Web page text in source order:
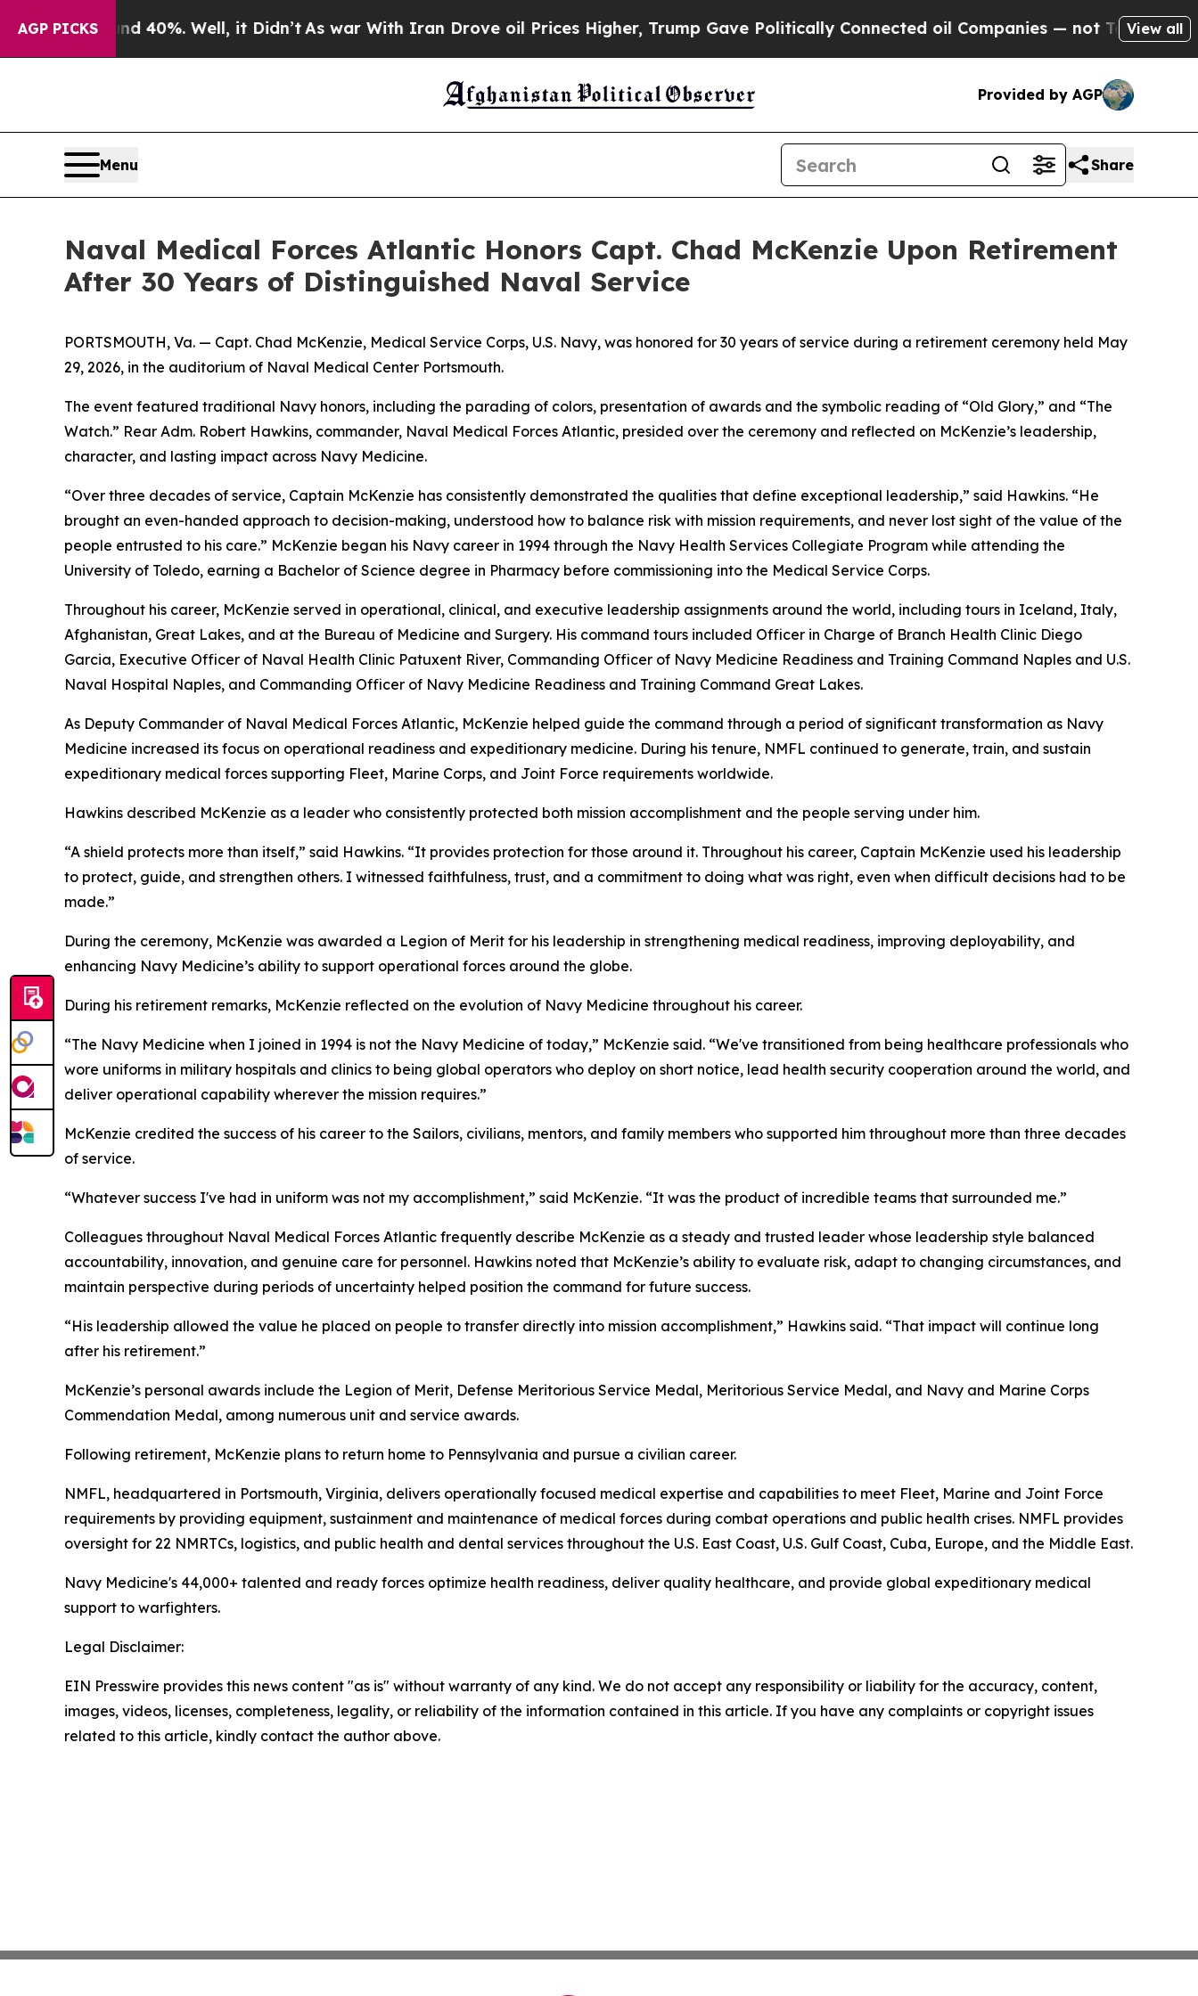
AGP PICKS40%. Well, it Didn’t As war With Iran Drove oil Prices Higher, Trump Gave Politically Connected oil Companies — not Taxpayers — the
View all
Provided by AGP
Menu Share
Naval Medical Forces Atlantic Honors Capt. Chad McKenzie Upon Retirement
After 30 Years of Distinguished Naval Service
PORTSMOUTH, Va. — Capt. Chad McKenzie, Medical Service Corps, U.S. Navy, was honored for 30 years of service during a retirement ceremony held May
29, 2026, in the auditorium of Naval Medical Center Portsmouth.
The event featured traditional Navy honors, including the parading of colors, presentation of awards and the symbolic reading of “Old Glory,” and “The
Watch.” Rear Adm. Robert Hawkins, commander, Naval Medical Forces Atlantic, presided over the ceremony and reflected on McKenzie’s leadership,
character, and lasting impact across Navy Medicine.
“Over three decades of service, Captain McKenzie has consistently demonstrated the qualities that define exceptional leadership,” said Hawkins. “He
brought an even-handed approach to decision-making, understood how to balance risk with mission requirements, and never lost sight of the value of the
people entrusted to his care.” McKenzie began his Navy career in 1994 through the Navy Health Services Collegiate Program while attending the
University of Toledo, earning a Bachelor of Science degree in Pharmacy before commissioning into the Medical Service Corps.
Throughout his career, McKenzie served in operational, clinical, and executive leadership assignments around the world, including tours in Iceland, Italy,
Afghanistan, Great Lakes, and at the Bureau of Medicine and Surgery. His command tours included Officer in Charge of Branch Health Clinic Diego
Garcia, Executive Officer of Naval Health Clinic Patuxent River, Commanding Officer of Navy Medicine Readiness and Training Command Naples and U.S.
Naval Hospital Naples, and Commanding Officer of Navy Medicine Readiness and Training Command Great Lakes.
As Deputy Commander of Naval Medical Forces Atlantic, McKenzie helped guide the command through a period of significant transformation as Navy
Medicine increased its focus on operational readiness and expeditionary medicine. During his tenure, NMFL continued to generate, train, and sustain
expeditionary medical forces supporting Fleet, Marine Corps, and Joint Force requirements worldwide.
Hawkins described McKenzie as a leader who consistently protected both mission accomplishment and the people serving under him.
“A shield protects more than itself,” said Hawkins. “It provides protection for those around it. Throughout his career, Captain McKenzie used his leadership
to protect, guide, and strengthen others. I witnessed faithfulness, trust, and a commitment to doing what was right, even when difficult decisions had to be
made.”
During the ceremony, McKenzie was awarded a Legion of Merit for his leadership in strengthening medical readiness, improving deployability, and
enhancing Navy Medicine’s ability to support operational forces around the globe.
During his retirement remarks, McKenzie reflected on the evolution of Navy Medicine throughout his career.
“The Navy Medicine when I joined in 1994 is not the Navy Medicine of today,” McKenzie said. “We've transitioned from being healthcare professionals who
wore uniforms in military hospitals and clinics to being global operators who deploy on short notice, lead health security cooperation around the world, and
deliver operational capability wherever the mission requires.”
McKenzie credited the success of his career to the Sailors, civilians, mentors, and family members who supported him throughout more than three decades
of service.
“Whatever success I've had in uniform was not my accomplishment,” said McKenzie. “It was the product of incredible teams that surrounded me.”
Colleagues throughout Naval Medical Forces Atlantic frequently describe McKenzie as a steady and trusted leader whose leadership style balanced
accountability, innovation, and genuine care for personnel. Hawkins noted that McKenzie’s ability to evaluate risk, adapt to changing circumstances, and
maintain perspective during periods of uncertainty helped position the command for future success.
“His leadership allowed the value he placed on people to transfer directly into mission accomplishment,” Hawkins said. “That impact will continue long
after his retirement.”
McKenzie’s personal awards include the Legion of Merit, Defense Meritorious Service Medal, Meritorious Service Medal, and Navy and Marine Corps
Commendation Medal, among numerous unit and service awards.
Following retirement, McKenzie plans to return home to Pennsylvania and pursue a civilian career.
NMFL, headquartered in Portsmouth, Virginia, delivers operationally focused medical expertise and capabilities to meet Fleet, Marine and Joint Force
requirements by providing equipment, sustainment and maintenance of medical forces during combat operations and public health crises. NMFL provides
oversight for 22 NMRTCs, logistics, and public health and dental services throughout the U.S. East Coast, U.S. Gulf Coast, Cuba, Europe, and the Middle East.
Navy Medicine's 44,000+ talented and ready forces optimize health readiness, deliver quality healthcare, and provide global expeditionary medical
support to warfighters.
Legal Disclaimer:
EIN Presswire provides this news content "as is" without warranty of any kind. We do not accept any responsibility or liability for the accuracy, content,
images, videos, licenses, completeness, legality, or reliability of the information contained in this article. If you have any complaints or copyright issues
related to this article, kindly contact the author above.